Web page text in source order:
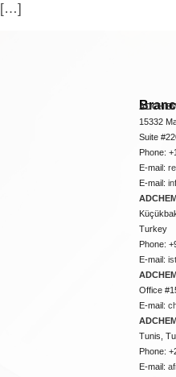
[…]
15332
Suite
Phone:
E-mail:
E-mail:
Turkey
Phone:
E-mail:
Office
E-mail:
Tunis,
Phone:
E-mail: